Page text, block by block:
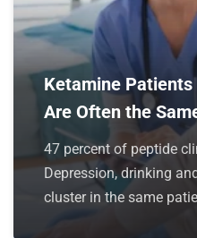
Ketamine
Are Often the
47 percent of peptide
Depression, drinking
cluster in the same